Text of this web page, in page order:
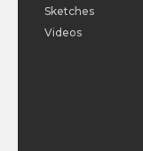
Sketches
Videos